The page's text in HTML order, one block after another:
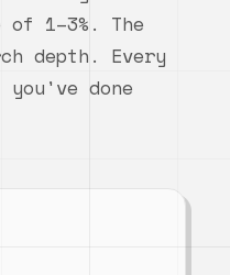
1–3%. The
depth. Every
you've done